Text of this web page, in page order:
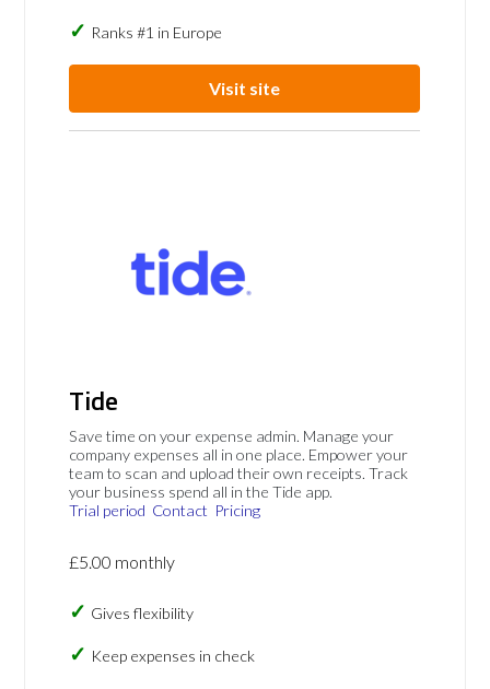
Ranks #1 in Europe
Visit site
Tide
Save time on your expense admin. Manage your
company expenses all in one place. Empower your
team to scan and upload their own receipts. Track
your business spend all in the Tide app.
Trial period Contact Pricing
£5.00 monthly
Gives flexibility
Keep expenses in check